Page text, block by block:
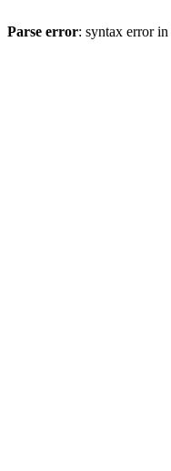
Parse error: syntax error in